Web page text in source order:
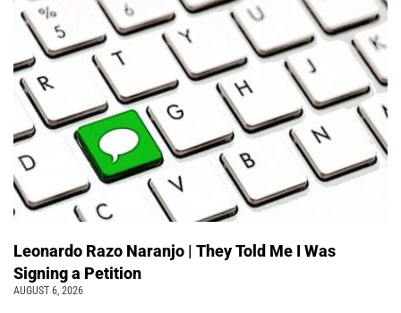
Leonardo Razo Naranjo | They Told Me I Was
Signing a Petition
AUGUST 6, 2026